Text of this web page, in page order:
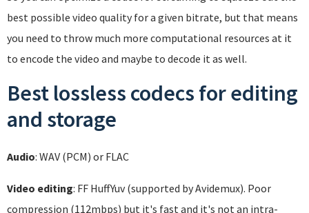
best possible video quality for a given bitrate, but that means
you need to throw much more computational resources at it
to encode the video and maybe to decode it as well.
Best lossless codecs for editing
and storage
Audio: WAV (PCM) or FLAC
Video editing: FF HuffYuv (supported by Avidemux). Poor
compression (112mbps) but it's fast and it's not an intra-